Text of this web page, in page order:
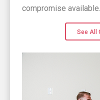
compromise available.
See All